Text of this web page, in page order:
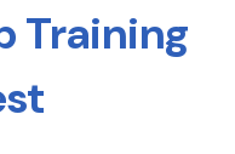
Training